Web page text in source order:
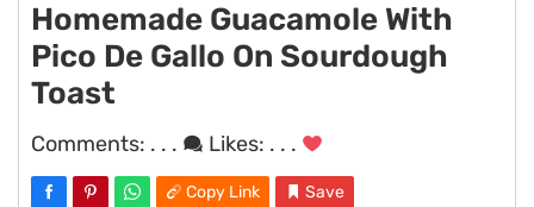
Homemade Guacamole With
Pico De Gallo On Sourdough
Toast
Comments: . . . Likes: . . .
Copy Link Save